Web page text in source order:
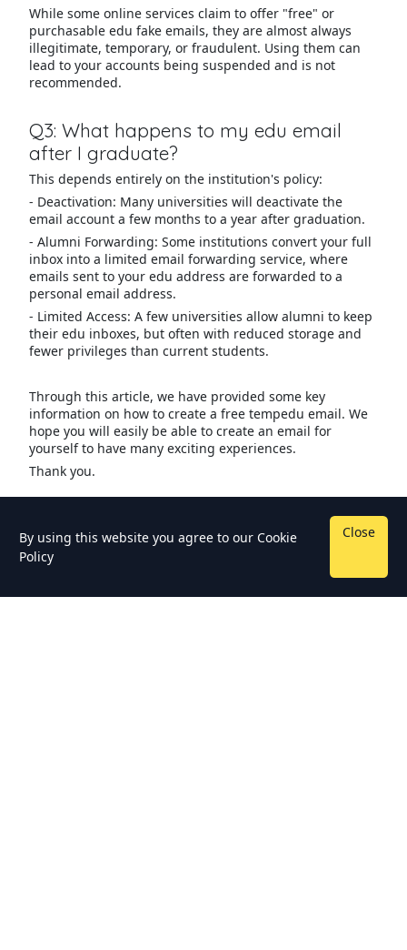
While some online services claim to offer "free" or
purchasable edu fake emails, they are almost always
illegitimate, temporary, or fraudulent. Using them can
lead to your accounts being suspended and is not
recommended.
Q3: What happens to my edu email
after I graduate?
This depends entirely on the institution's policy:
- Deactivation: Many universities will deactivate the
email account a few months to a year after graduation.
- Alumni Forwarding: Some institutions convert your full
inbox into a limited email forwarding service, where
emails sent to your edu address are forwarded to a
personal email address.
- Limited Access: A few universities allow alumni to keep
their edu inboxes, but often with reduced storage and
fewer privileges than current students.
Through this article, we have provided some key
information on how to create a free tempedu email. We
hope you will easily be able to create an email for
yourself to have many exciting experiences.
Thank you.
By using this website you agree to our Cookie
Policy
Close